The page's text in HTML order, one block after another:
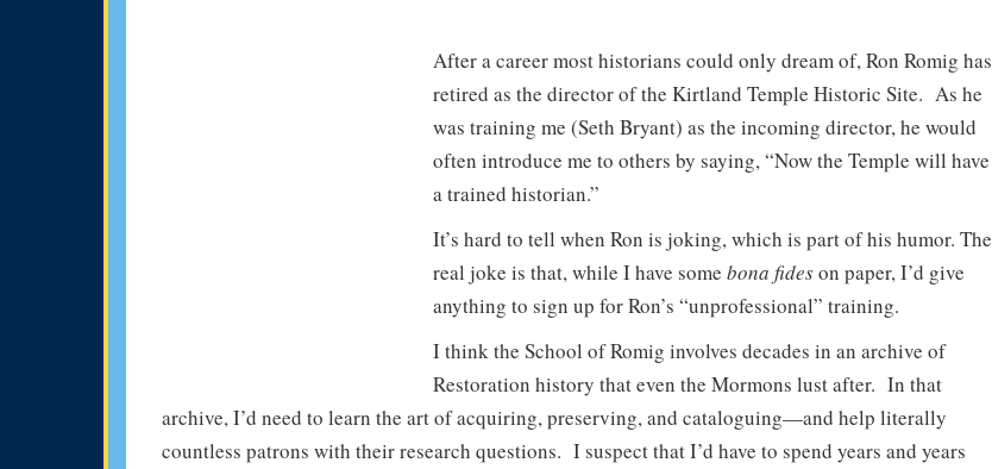
After a career most historians could only dream of, Ron Romig has
retired as the director of the Kirtland Temple Historic Site. As he
was training me (Seth Bryant) as the incoming director, he would
often introduce me to others by saying, “Now the Temple will have
a trained historian.”
It’s hard to tell when Ron is joking, which is part of his humor. The
real joke is that, while I have some bona fideson paper, I’d give
anything to sign up for Ron’s “unprofessional” training.
I think the School of Romig involves decades in an archive of
Restoration history that even the Mormons lust after. In that
archive, I’d need to learn the art of acquiring, preserving, and cataloguing—and help literally
countless patrons with their research questions. I suspect that I’d have to spend years and years